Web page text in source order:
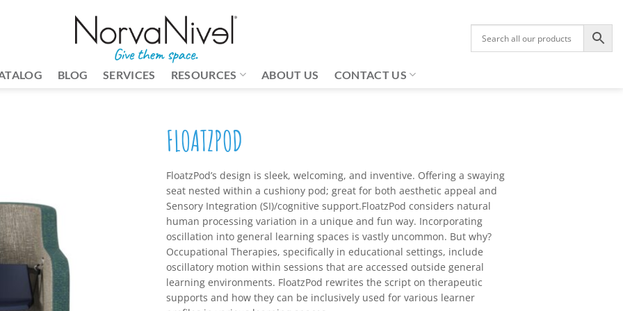
BLOG SERVICES RESOURCES ABOUT US CONTACT US
FLOATZPOD
FloatzPod’s design is sleek, welcoming, and inventive. Offering a swaying
seat nested within a cushiony pod; great for both aesthetic appeal and
Sensory Integration (SI)/cognitive support.FloatzPod considers natural
human processing variation in a unique and fun way. Incorporating
oscillation into general learning spaces is vastly uncommon. But why?
Occupational Therapies, specifically in educational settings, include
oscillatory motion within sessions that are accessed outside general
learning environments. FloatzPod rewrites the script on therapeutic
supports and how they can be inclusively used for various learner